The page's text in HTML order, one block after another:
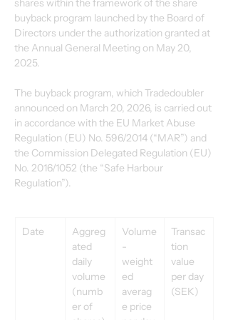
shares within the framework of the share
buyback program launched by the Board of
Directors under the authorization granted at
the Annual General Meeting on May 20,
2025.
The buyback program, which Tradedoubler
announced on March 20, 2026, is carried out
in accordance with the EU Market Abuse
Regulation (EU) No. 596/2014 (“MAR”) and
the Commission Delegated Regulation (EU)
No. 2016/1052 (the “Safe Harbour
Regulation”).
Date
Aggreg
ated
daily
volume
(numb
er of
Volume
-
weight
ed
averag
e price
Transac
tion
value
per day
(SEK)